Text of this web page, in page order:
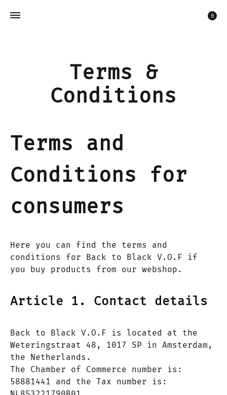
Cart
0
Terms &
Conditions
Terms and
Conditions for
consumers
Here you can find the terms and
conditions for Back to Black V.O.F if
you buy products from our webshop.
Article 1. Contact details
Back to Black V.O.F is located at the
Weteringstraat 48, 1017 SP in Amsterdam,
the Netherlands.
The Chamber of Commerce number is:
58881441 and the Tax number is: